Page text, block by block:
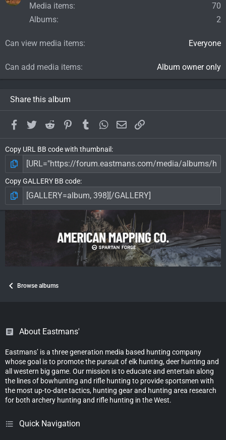
Media items
70
Albums
2
Can view media items Everyone
Can add media items Album owner only
Share this album
Facebook
TwitterReddit PinterestTumblrWhatsApp
EmailLink
Copy URL BB code with thumbnail
Copy GALLERY BB code
Browse albums
About Eastmans'
Eastmans’ is a three generation media based hunting company
whose goal is to promote the pursuit of elk hunting, deer hunting and
all western big game. Our mission is to educate and entertain along
the lines of bowhunting and rifle hunting to provide sportsmen with
the most up-to-date tactics, hunting gear and hunting area research
for both archery hunting and rifle hunting in the West.
Quick Navigation